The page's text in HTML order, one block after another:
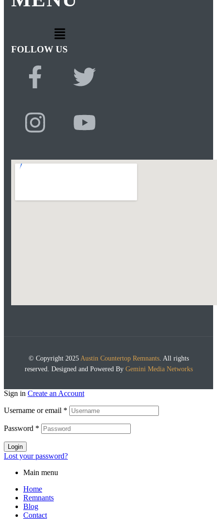
FOLLOW US
© Copyright 2025 Austin Countertop Remnants. All rights
reserved. Designed and Powered By Gemini Media Networks
Sign in Create an Account
Username or email *
Password *
Login
Lost your password?
Main menu
Home
Remnants
Blog
Contact